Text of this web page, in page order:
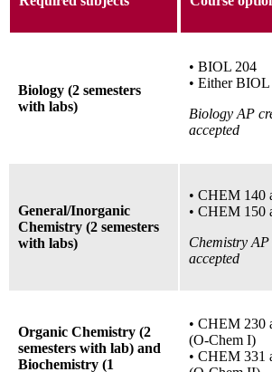
Biology (2 semesters
with labs)
• BIOL 204
• Either BIOL
Biology AP
accepted
General/Inorganic
Chemistry (2 semesters
with labs)
• CHEM 140
• CHEM 150
Chemistry
accepted
Organic Chemistry (2
semesters with lab) and
Biochemistry (1
• CHEM 230
(O-Chem I)
• CHEM 331